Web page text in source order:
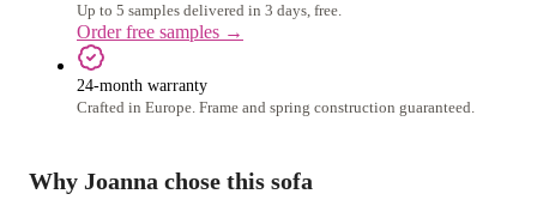
Up to 5 samples delivered in 3 days, free.
Order free samples →
24-month warranty
Crafted in Europe. Frame and spring construction guaranteed.
Why Joanna chose this sofa